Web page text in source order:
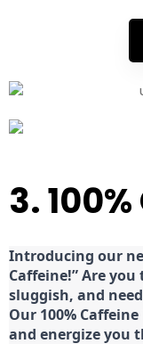
3. 100%
Introducing our
Caffeine!” Are
sluggish, and
Our 100%
and energize you